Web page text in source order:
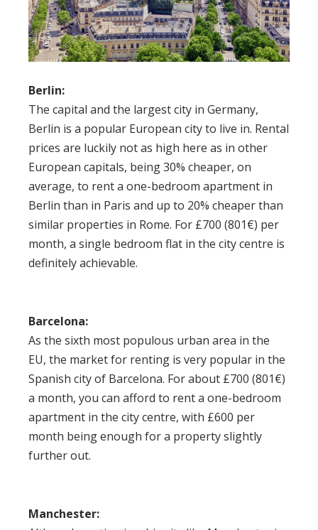
Berlin:
The capital and the largest city in Germany,
Berlin is a popular European city to live in. Rental
prices are luckily not as high here as in other
European capitals, being 30% cheaper, on
average, to rent a one-bedroom apartment in
Berlin than in Paris and up to 20% cheaper than
similar properties in Rome. For £700 (801€) per
month, a single bedroom flat in the city centre is
definitely achievable.
Barcelona:
As the sixth most populous urban area in the
EU, the market for renting is very popular in the
Spanish city of Barcelona. For about £700 (801€)
a month, you can afford to rent a one-bedroom
apartment in the city centre, with £600 per
month being enough for a property slightly
further out.
Manchester: